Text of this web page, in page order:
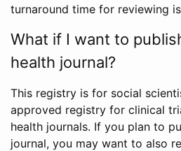
turnaround time for reviewing
What if I want to
health journal?
This registry is for social
approved registry for clinical
health journals. If you plan to
journal, you may want to also